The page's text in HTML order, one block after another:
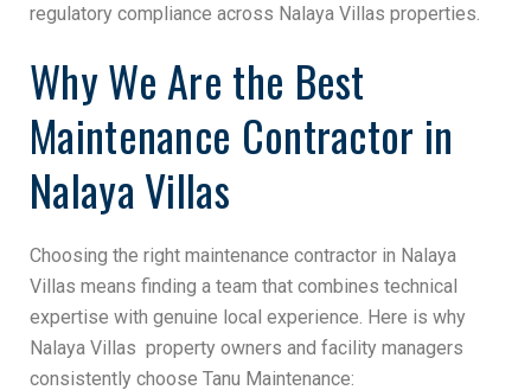
regulatory compliance across Nalaya Villas properties.
Why We Are the Best
Maintenance Contractor in
Nalaya Villas
Choosing the right maintenance contractor in Nalaya
Villas means finding a team that combines technical
expertise with genuine local experience. Here is why
Nalaya Villas property owners and facility managers
consistently choose Tanu Maintenance: